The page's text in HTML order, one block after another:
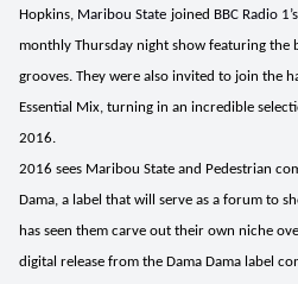
Hopkins, Maribou State joined BBC Radio
monthly Thursday night show featuring the
grooves. They were also invited to join the
Essential Mix, turning in an incredible
2016.
2016 sees Maribou State and Pedestrian
Dama, a label that will serve as a forum to
has seen them carve out their own niche
digital release from the Dama Dama label